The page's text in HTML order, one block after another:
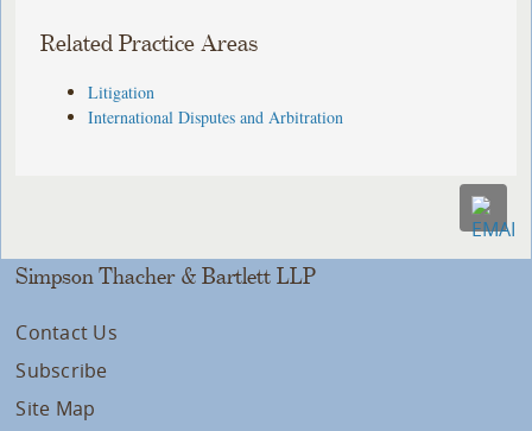
Related Practice Areas
Litigation
International Disputes and Arbitration
Simpson Thacher & Bartlett LLP
Contact Us
Subscribe
Site Map